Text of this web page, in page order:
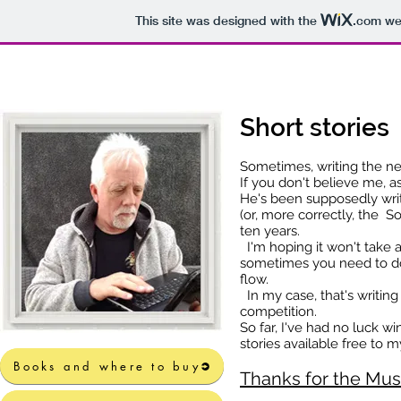
This site was designed with the .com
Books and where to buy
Short stories
Sometimes, writing the
If you don't believe me,
He's been supposedly
(or, more correctly, the
ten years.
I'm hoping it won't take
sometimes you need to
flow.
In my case, that's
competition.
So far, I've had no luck
stories available free to
Thanks for the M
Books and where to buy